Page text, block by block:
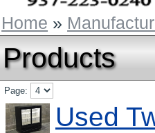
Home »
Products
Page:
Used